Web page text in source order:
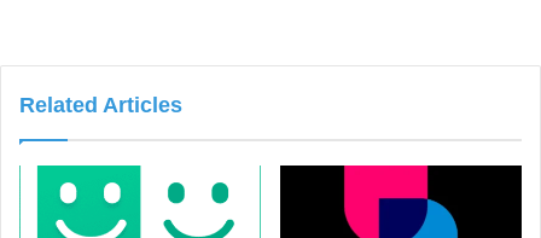
Related Articles